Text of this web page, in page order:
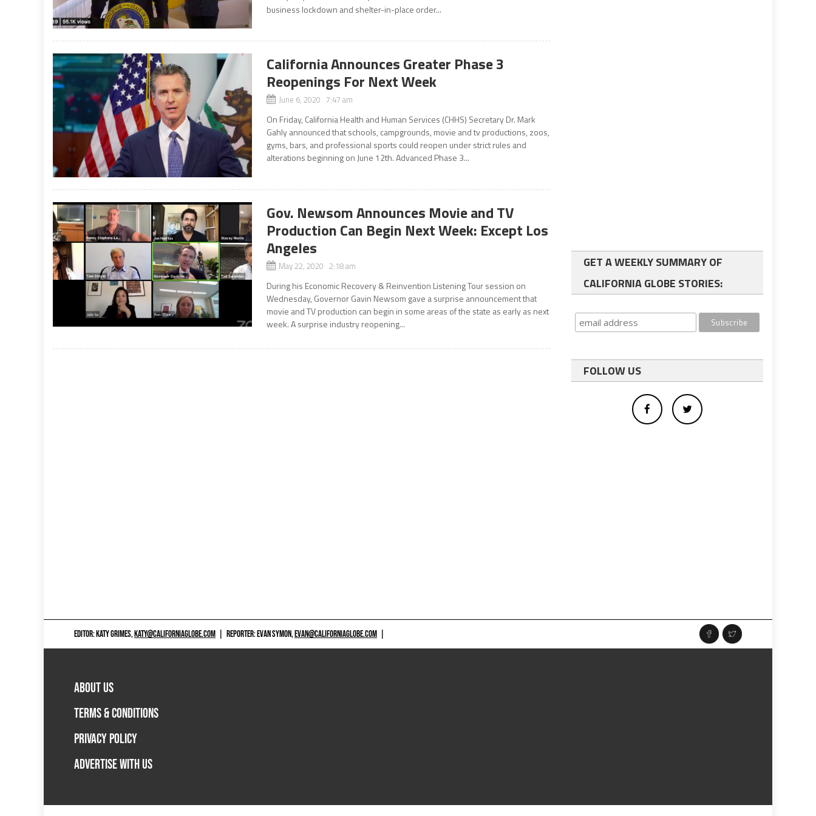
business lockdown and shelter-in-place order...
California Announces Greater Phase 3
Reopenings For Next Week
June 6, 2020 7:47 am
On Friday, California Health and Human Services (CHHS) Secretary Dr. Mark
Gahly announced that schools, campgrounds, movie and tv productions, zoos,
gyms, bars, and professional sports could reopen under strict rules and
alterations beginning on June 12th. Advanced Phase 3...
Gov. Newsom Announces Movie and TV
Production Can Begin Next Week: Except Los
Angeles
May 22, 2020 2:18 am
During his Economic Recovery & Reinvention Listening Tour session on
Wednesday, Governor Gavin Newsom gave a surprise announcement that
movie and TV production can begin in some areas of the state as early as next
week. A surprise industry reopening...
GET A WEEKLY SUMMARY OF
CALIFORNIA GLOBE STORIES:
FOLLOW US
EDITOR: KATY GRIMES,KATY@CALIFORNIAGLOBE.COM REPORTER: EVAN SYMON,EVAN@CALIFORNIAGLOBE.COM
ABOUT US
TERMS & CONDITIONS
PRIVACY POLICY
ADVERTISE WITH US